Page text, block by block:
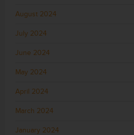
August 2024
July 2024
June 2024
May 2024
April 2024
March 2024
January 2024